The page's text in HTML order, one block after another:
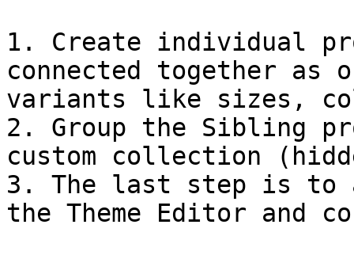
1. Create individual
connected together as
variants like sizes,
2. Group the Sibling
custom collection
3. The last step is to
the Theme Editor and